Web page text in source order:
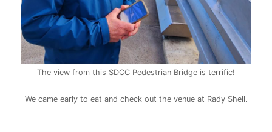
The view from this SDCC Pedestrian Bridge is terrific!
We came early to eat and check out the venue at Rady Shell.